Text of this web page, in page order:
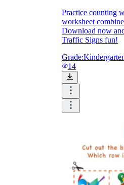
Practice counting
worksheet
Download now
Traffic Signs fun!
Grade:
14